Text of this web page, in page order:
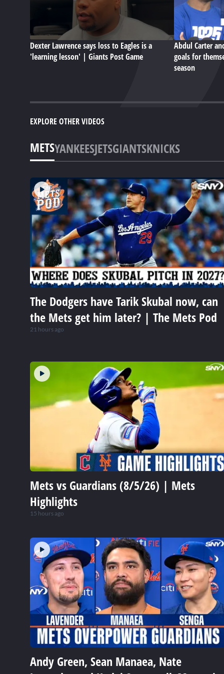
Dexter Lawrence says loss to Eagles is a
'learning lesson' | Giants Post Game
Abdul Carter
goals for
season
EXPLORE OTHER VIDEOS
METSYANKEESJETSGIANTSKNICKS
The Dodgers have Tarik Skubal now, can
the Mets get him later? | The Mets Pod
21 hours ago
Mets vs Guardians (8/5/26) | Mets
Highlights
15 hours ago
Andy Green, Sean Manaea, Nate